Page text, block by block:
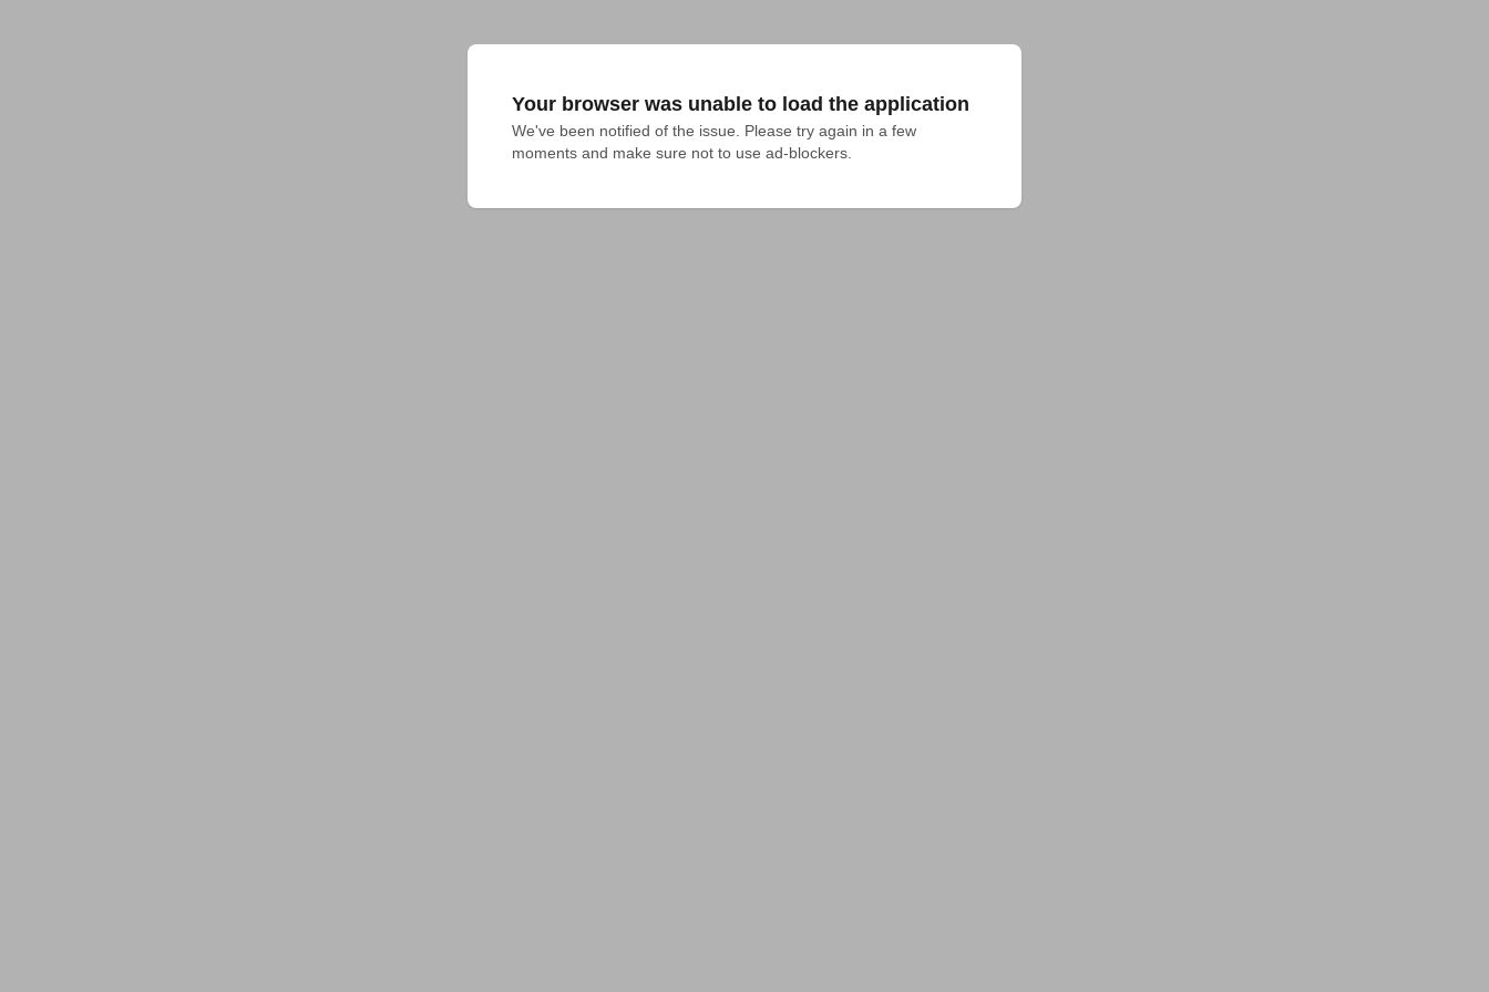
Your browser was unable to load the application
We've been notified of the issue. Please try again in a few
moments and make sure not to use ad-blockers.